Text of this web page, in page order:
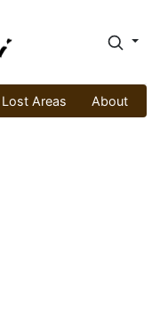
Lost Areas About